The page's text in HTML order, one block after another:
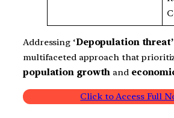
Addressing ‘Depopulation threat’
multifaceted approach that
population growth and
Click to Access Full